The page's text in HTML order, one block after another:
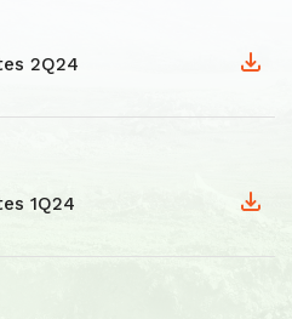
2Q24
1Q24